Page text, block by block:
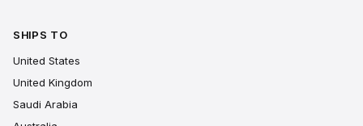
SHIPS TO
United States
United Kingdom
Saudi Arabia